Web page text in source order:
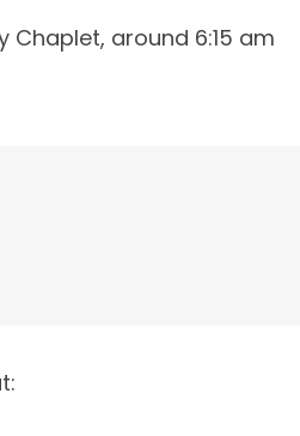
Chaplet, around 6:15 am